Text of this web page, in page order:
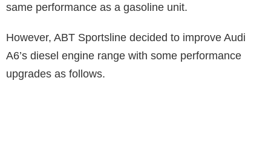
same performance as a gasoline unit.
However, ABT Sportsline decided to improve Audi
A6’s diesel engine range with some performance
upgrades as follows.